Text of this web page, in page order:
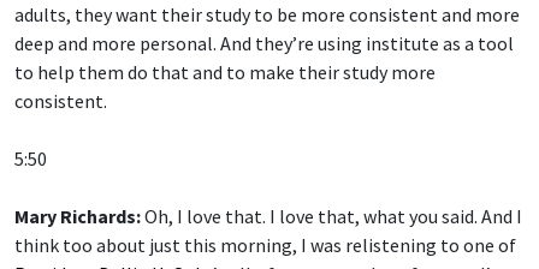
adults, they want their study to be more consistent and more
deep and more personal. And they’re using institute as a tool
to help them do that and to make their study more
consistent.
5:50
Mary Richards:Oh, I love that. I love that, what you said. And I
think too about just this morning, I was relistening to one of